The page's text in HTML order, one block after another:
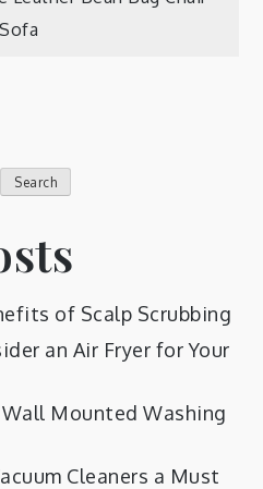
Sofa
Search
of Scalp Scrubbing
an Air Fryer for Your
Mounted Washing
Cleaners a Must